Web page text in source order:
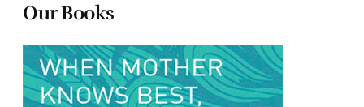
Our Books